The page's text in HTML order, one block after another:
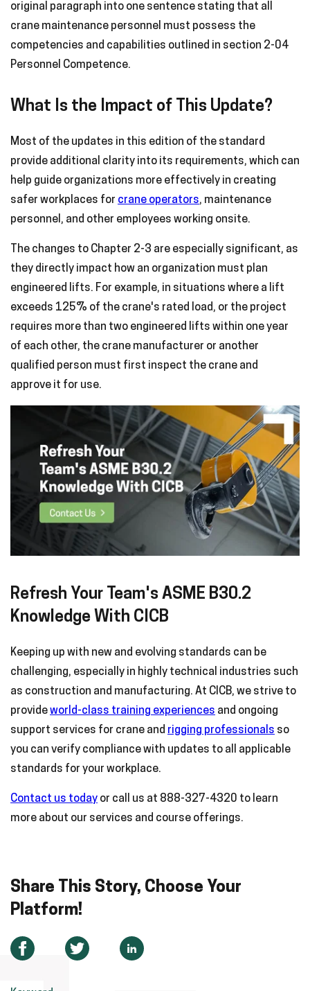
original paragraph into one sentence stating that all
crane maintenance personnel must possess the
competencies and capabilities outlined in section 2-04
Personnel Competence.
What Is the Impact of This Update?
Most of the updates in this edition of the standard
provide additional clarity into its requirements, which can
help guide organizations more effectively in creating
safer workplaces for crane operators, maintenance
personnel, and other employees working onsite.
The changes to Chapter 2-3 are especially significant, as
they directly impact how an organization must plan
engineered lifts. For example, in situations where a lift
exceeds 125% of the crane's rated load, or the project
requires more than two engineered lifts within one year
of each other, the crane manufacturer or another
qualified person must first inspect the crane and
approve it for use.
Refresh Your Team's ASME B30.2
Knowledge With CICB
Keeping up with new and evolving standards can be
challenging, especially in highly technical industries such
as construction and manufacturing. At CICB, we strive to
provideworld-class training experiences and ongoing
support services for crane and rigging professionals so
you can verify compliance with updates to all applicable
standards for your workplace.
Contact us today or call us at 888-327-4320 to learn
more about our services and course offerings.
Share This Story, Choose Your
Platform!